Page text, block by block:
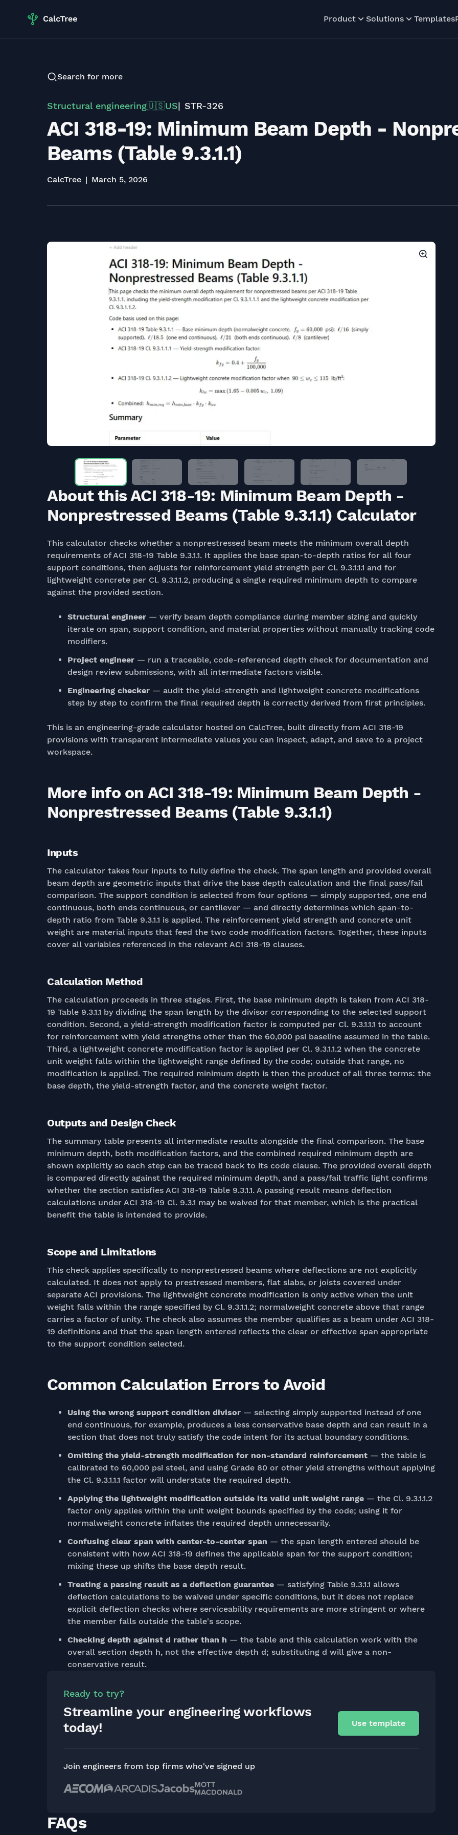
Product Solutions Templates
Search for more
Structural engineering🇺🇸US STR-326
ACI 318-19: Minimum Beam Depth -
Beams (Table 9.3.1.1)
CalcTree March 5, 2026
About this ACI 318-19: Minimum Beam Depth -
Nonprestressed Beams (Table 9.3.1.1) Calculator
This calculator checks whether a nonprestressed beam meets the minimum overall depth
requirements of ACI 318-19 Table 9.3.1.1. It applies the base span-to-depth ratios for all four
support conditions, then adjusts for reinforcement yield strength per Cl. 9.3.1.1.1 and for
lightweight concrete per Cl. 9.3.1.1.2, producing a single required minimum depth to compare
against the provided section.
Structural engineer — verify beam depth compliance during member sizing and quickly
iterate on span, support condition, and material properties without manually tracking code
modifiers.
Project engineer — run a traceable, code-referenced depth check for documentation and
design review submissions, with all intermediate factors visible.
Engineering checker — audit the yield-strength and lightweight concrete modifications
step by step to confirm the final required depth is correctly derived from first principles.
This is an engineering-grade calculator hosted on CalcTree, built directly from ACI 318-19
provisions with transparent intermediate values you can inspect, adapt, and save to a project
workspace.
More info on ACI 318-19: Minimum Beam Depth -
Nonprestressed Beams (Table 9.3.1.1)
Inputs
The calculator takes four inputs to fully define the check. The span length and provided overall
beam depth are geometric inputs that drive the base depth calculation and the final pass/fail
comparison. The support condition is selected from four options — simply supported, one end
continuous, both ends continuous, or cantilever — and directly determines which span-to-
depth ratio from Table 9.3.1.1 is applied. The reinforcement yield strength and concrete unit
weight are material inputs that feed the two code modification factors. Together, these inputs
cover all variables referenced in the relevant ACI 318-19 clauses.
Calculation Method
The calculation proceeds in three stages. First, the base minimum depth is taken from ACI 318-
19 Table 9.3.1.1 by dividing the span length by the divisor corresponding to the selected support
condition. Second, a yield-strength modification factor is computed per Cl. 9.3.1.1.1 to account
for reinforcement with yield strengths other than the 60,000 psi baseline assumed in the table.
Third, a lightweight concrete modification factor is applied per Cl. 9.3.1.1.2 when the concrete
unit weight falls within the lightweight range defined by the code; outside that range, no
modification is applied. The required minimum depth is then the product of all three terms: the
base depth, the yield-strength factor, and the concrete weight factor.
Outputs and Design Check
The summary table presents all intermediate results alongside the final comparison. The base
minimum depth, both modification factors, and the combined required minimum depth are
shown explicitly so each step can be traced back to its code clause. The provided overall depth
is compared directly against the required minimum depth, and a pass/fail traffic light confirms
whether the section satisfies ACI 318-19 Table 9.3.1.1. A passing result means deflection
calculations under ACI 318-19 Cl. 9.3.1 may be waived for that member, which is the practical
benefit the table is intended to provide.
Scope and Limitations
This check applies specifically to nonprestressed beams where deflections are not explicitly
calculated. It does not apply to prestressed members, flat slabs, or joists covered under
separate ACI provisions. The lightweight concrete modification is only active when the unit
weight falls within the range specified by Cl. 9.3.1.1.2; normalweight concrete above that range
carries a factor of unity. The check also assumes the member qualifies as a beam under ACI 318-
19 definitions and that the span length entered reflects the clear or effective span appropriate
to the support condition selected.
Common Calculation Errors to Avoid
Using the wrong support condition divisor — selecting simply supported instead of one
end continuous, for example, produces a less conservative base depth and can result in a
section that does not truly satisfy the code intent for its actual boundary conditions.
Omitting the yield-strength modification for non-standard reinforcement — the table is
calibrated to 60,000 psi steel, and using Grade 80 or other yield strengths without applying
the Cl. 9.3.1.1.1 factor will understate the required depth.
Applying the lightweight modification outside its valid unit weight range — the Cl. 9.3.1.1.2
factor only applies within the unit weight bounds specified by the code; using it for
normalweight concrete inflates the required depth unnecessarily.
Confusing clear span with center-to-center span — the span length entered should be
consistent with how ACI 318-19 defines the applicable span for the support condition;
mixing these up shifts the base depth result.
Treating a passing result as a deflection guarantee — satisfying Table 9.3.1.1 allows
deflection calculations to be waived under specific conditions, but it does not replace
explicit deflection checks where serviceability requirements are more stringent or where
the member falls outside the table's scope.
Checking depth against d rather than h — the table and this calculation work with the
overall section depth h, not the effective depth d; substituting d will give a non-
conservative result.
Ready to try?
Streamline your engineering workflows
today!
Use template
Join engineers from top firms who've signed up
FAQs